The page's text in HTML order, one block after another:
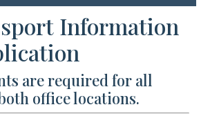
Information
are required for all
office locations.